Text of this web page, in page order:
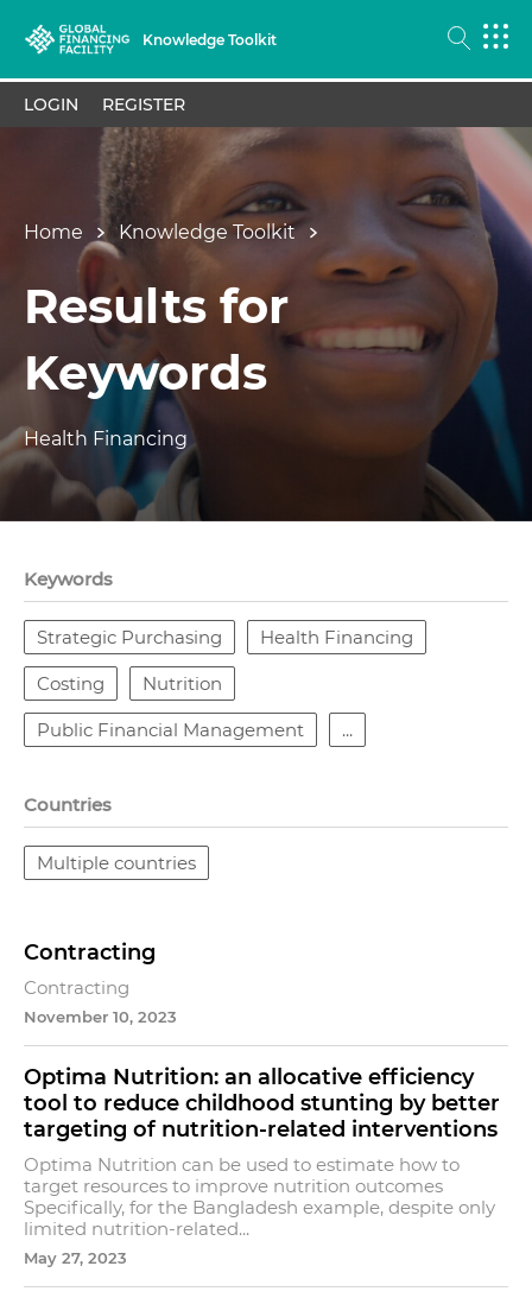
Knowledge Toolkit
LOGIN REGISTER
Home Knowledge Toolkit
Results for
Keywords
Health Financing
Keywords
Strategic Purchasing Health Financing
Costing Nutrition
Public Financial Management ...
Countries
Multiple countries
Contracting
Contracting
November 10, 2023
Optima Nutrition: an allocative efficiency
tool to reduce childhood stunting by better
targeting of nutrition-related interventions
Optima Nutrition can be used to estimate how to
target resources to improve nutrition outcomes
Specifically, for the Bangladesh example, despite only
limited nutrition-related...
May 27, 2023